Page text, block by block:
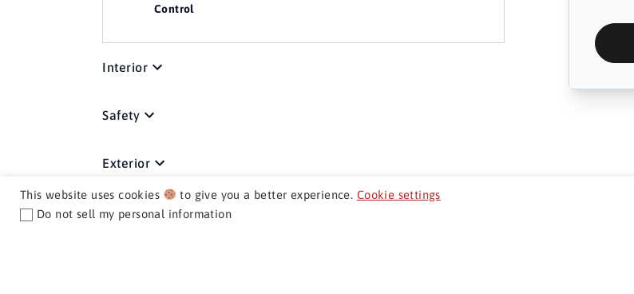
Control
Interior
Safety
Exterior
Mechanical
This website uses cookies to give you a better experience. Cookie settings
Do not sell my personal information